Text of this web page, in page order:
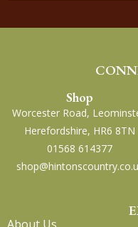
Shop
Worcester Road,
Herefordshire, HR6 8TN
01568 614377